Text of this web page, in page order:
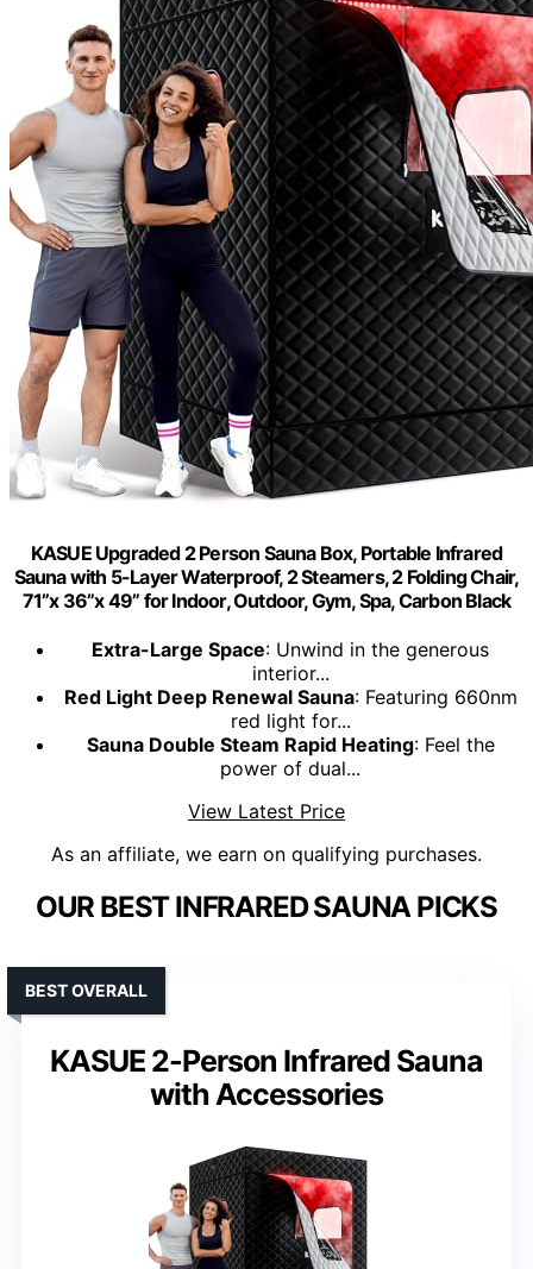
KASUE Upgraded 2 Person Sauna Box, Portable Infrared
Sauna with 5-Layer Waterproof, 2 Steamers, 2 Folding Chair,
71”x 36”x 49” for Indoor, Outdoor, Gym, Spa, Carbon Black
Extra-Large Space: Unwind in the generous
interior...
Red Light Deep Renewal Sauna: Featuring 660nm
red light for...
Sauna Double Steam Rapid Heating: Feel the
power of dual...
View Latest Price
As an affiliate, we earn on qualifying purchases.
OUR BEST INFRARED SAUNA PICKS
KASUE 2-Person Infrared Sauna
with Accessories
BEST OVERALL